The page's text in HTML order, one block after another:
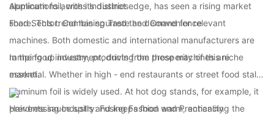
aluminum foil, with its distinct edge, has seen a rising market
share. This trend has spurred the demand for relevant
machines. Both domestic and international manufacturers are
ramping up investment, driving the prosperity of this niche
market.
Applications across Industries
Food Sector: Combining Taste and Convenience
In the food industry, products from these machines are
essential. Whether in high - end restaurants or street food stalls,
aluminum foil is widely used. At hot dog stands, for example, it
prevents sauce spills and keeps food warm, enhancing the
Hairdressing Industry: Fusing Fashion and Practicality